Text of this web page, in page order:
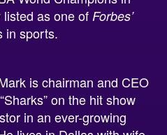
in sports.
on the hit show
in an ever-growing
lives in Dallas with wife